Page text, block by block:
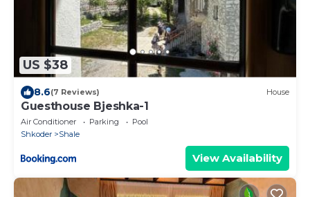
US $38
8.6(7 Reviews) House
Guesthouse Bjeshka-1
Air Conditioner Parking
Pool
Shkoder
Shale
View Availability